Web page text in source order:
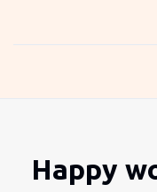
Happy